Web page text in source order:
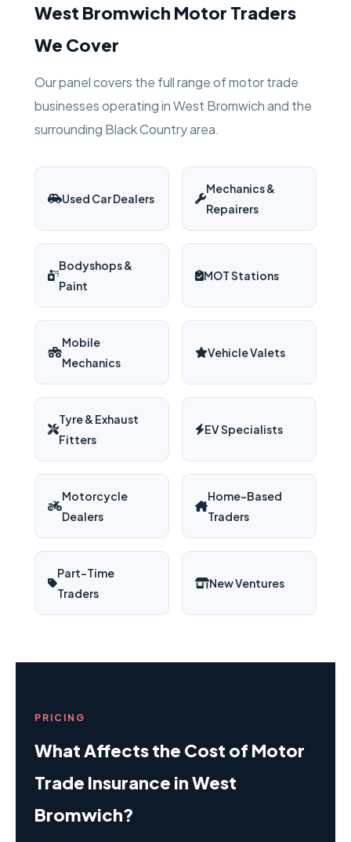
West Bromwich Motor Traders
We Cover
Our panel covers the full range of motor trade
businesses operating in West Bromwich and the
surrounding Black Country area.
Used Car Dealers
Mechanics &
Repairers
Bodyshops &
Paint
MOT Stations
Mobile
Mechanics
Vehicle Valets
Tyre & Exhaust
Fitters
EV Specialists
Motorcycle
Dealers
Home-Based
Traders
Part-Time
Traders
New Ventures
PRICING
What Affects the Cost of Motor
Trade Insurance in West
Bromwich?